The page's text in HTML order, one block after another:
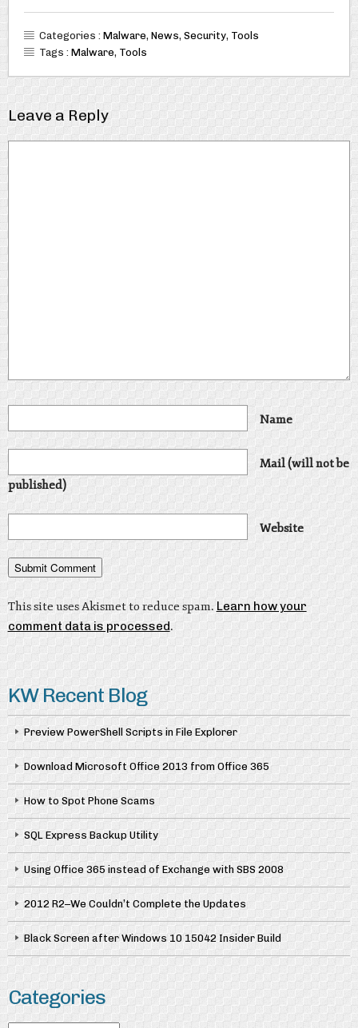
Categories : Malware, News, Security, Tools
Tags : Malware, Tools
Leave a Reply
Name
Mail (will not be
published)
Website
This site uses Akismet to reduce spam.Learn how your
comment data is processed.
KW Recent Blog
Preview PowerShell Scripts in File Explorer
Download Microsoft Office 2013 from Office 365
How to Spot Phone Scams
SQL Express Backup Utility
Using Office 365 instead of Exchange with SBS 2008
2012 R2–We Couldn’t Complete the Updates
Black Screen after Windows 10 15042 Insider Build
Categories